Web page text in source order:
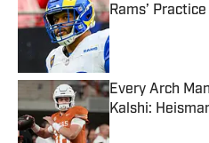
Rams’
Published by on
Every Arch
Kalshi:
Published by on